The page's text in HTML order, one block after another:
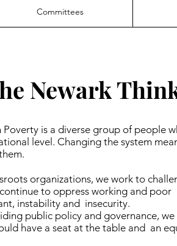
Committees
Newark
Poverty is a diverse group of people
level. Changing the system
organizations, we work to
to oppress working and
instability and insecurity.
public policy and governance,
have a seat at the table and an